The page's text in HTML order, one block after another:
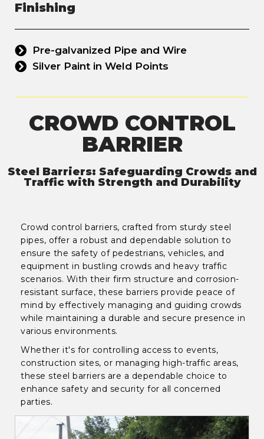
Finishing
Pre-galvanized Pipe and Wire
Silver Paint in Weld Points
CROWD CONTROL
BARRIER
Steel Barriers: Safeguarding Crowds and
Traffic with Strength and Durability
Crowd control barriers, crafted from sturdy steel
pipes, offer a robust and dependable solution to
ensure the safety of pedestrians, vehicles, and
equipment in bustling crowds and heavy traffic
scenarios. With their firm structure and corrosion-
resistant surface, these barriers provide peace of
mind by effectively managing and guiding crowds
while maintaining a durable and secure presence in
various environments.
Whether it's for controlling access to events,
construction sites, or managing high-traffic areas,
these steel barriers are a dependable choice to
enhance safety and security for all concerned
parties.